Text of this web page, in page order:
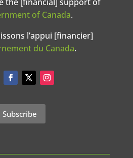
of Canada.
l’appui [financier]
du Canada.
Subscribe